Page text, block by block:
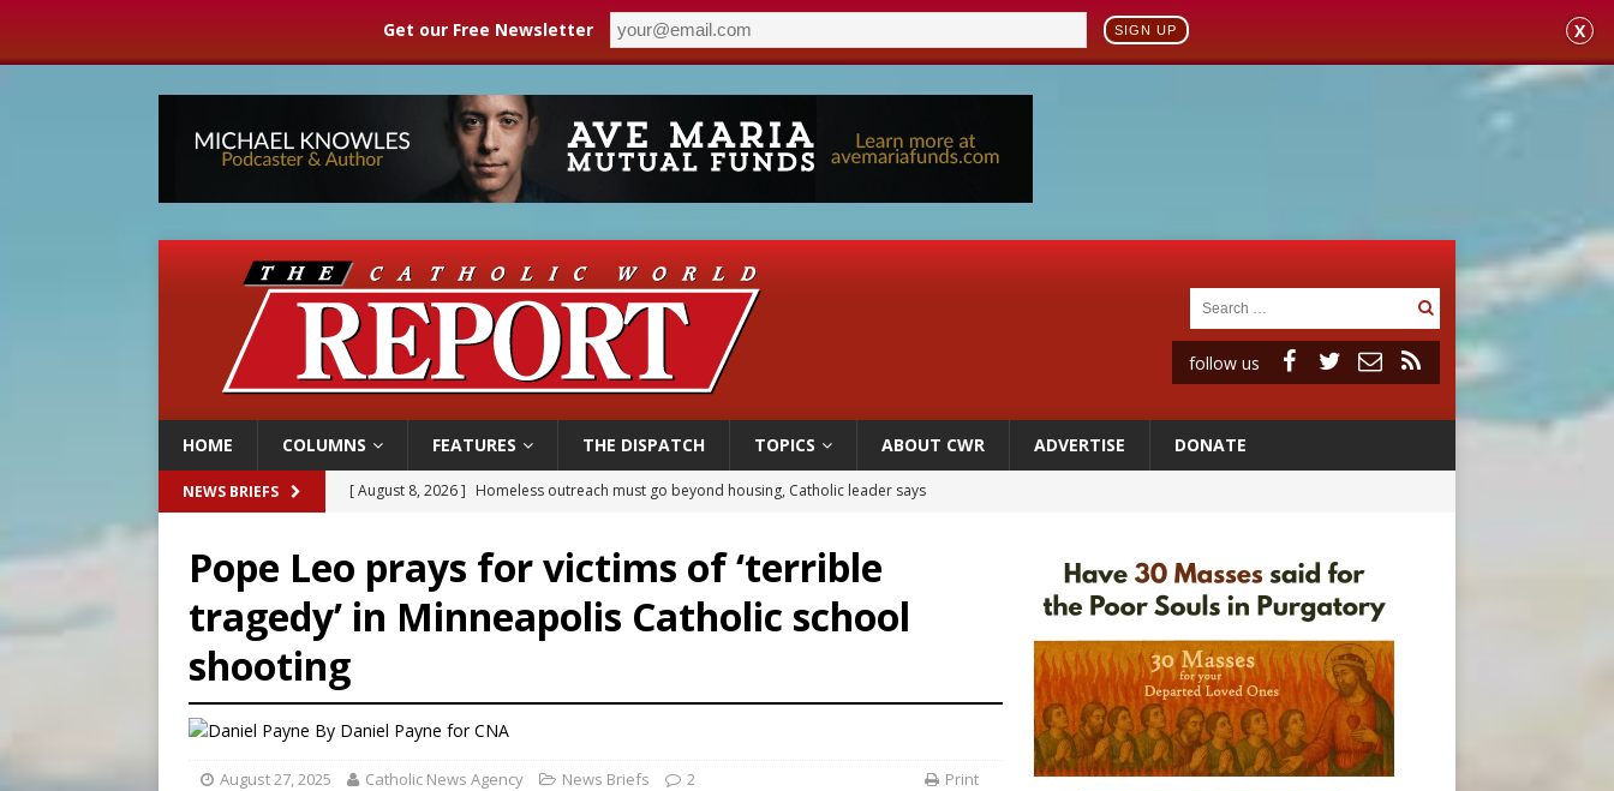
Get our Free Newsletter SIGN UP X
follow us
HOME COLUMNS FEATURES THE DISPATCH TOPICS ABOUT CWR ADVERTISE DONATE
NEWS BRIEFS [ August 8, 2026 ] Homeless outreach must go beyond housing, Catholic leader says
[ August 8, 2026 ] Why the feast of St. Dominic is not actually the Dominicans’ biggest feast day
[ August 7, 2026 ] Catholic legal group criticizes Trump’s birthright-citizenship order as bishops plan to monitor
Pope Leo prays for victims of ‘terrible
tragedy’ in Minneapolis Catholic school
shooting
By Daniel Payne for CNA
August 27, 2025 Catholic News Agency News Briefs 2 Print